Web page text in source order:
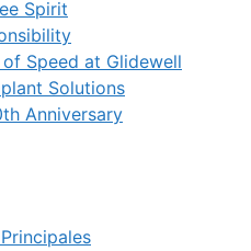
Spirit
Speed at Glidewell
Solutions
Anniversary